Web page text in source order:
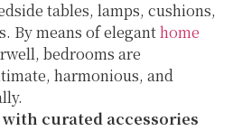
tables, lamps, cushions,
By means of eleganthome
bedrooms are
harmonious, and
curated accessories